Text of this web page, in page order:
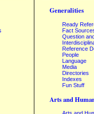
Generalities
Ready
Fact
Question
Reference
People
Language
Media
Directories
Indexes
Fun Stuff
Arts and